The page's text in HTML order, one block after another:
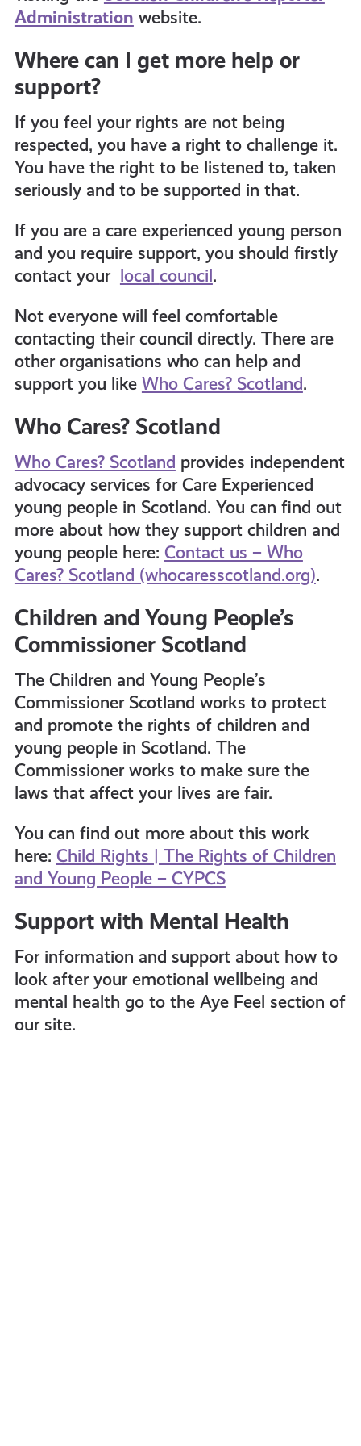
Administration website.
Where can I get more help or
support?
If you feel your rights are not being
respected, you have a right to challenge it.
You have the right to be listened to, taken
seriously and to be supported in that.
If you are a care experienced young person
and you require support, you should firstly
contact your local council.
Not everyone will feel comfortable
contacting their council directly. There are
other organisations who can help and
support you like Who Cares? Scotland.
Who Cares? Scotland
Who Cares? Scotland provides independent
advocacy services for Care Experienced
young people in Scotland. You can find out
more about how they support children and
young people here: Contact us – Who
Cares? Scotland (whocaresscotland.org).
Children and Young People’s
Commissioner Scotland
The Children and Young People’s
Commissioner Scotland works to protect
and promote the rights of children and
young people in Scotland. The
Commissioner works to make sure the
laws that affect your lives are fair.
You can find out more about this work
here: Child Rights | The Rights of Children
and Young People – CYPCS
Support with Mental Health
For information and support about how to
look after your emotional wellbeing and
mental health go to the Aye Feel section of
our site.